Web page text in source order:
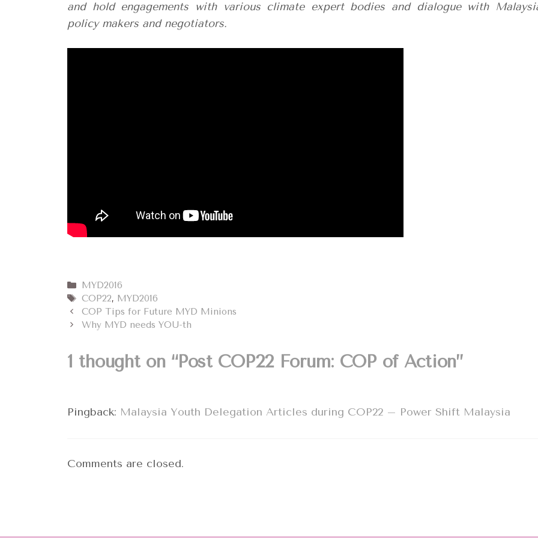
and hold engagements with various climate expert bodies and dialogue with
policy makers and negotiators.
Categories
MYD2016
Tags
COP22, MYD2016
COP Tips for Future MYD Minions
Why MYD needs YOU-th
1 thought on “Post COP22 Forum: COP of Action”
Pingback: Malaysia Youth Delegation Articles during COP22 – Power Shift Malaysia
Comments are closed.